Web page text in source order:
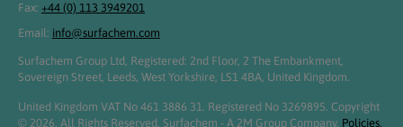
Fax: +44 (0) 113 3949201
Email: info@surfachem.com
Surfachem Group Ltd, Registered: 2nd Floor, 2 The Embankment,
Sovereign Street, Leeds, West Yorkshire, LS1 4BA, United Kingdom.
United Kingdom VAT No 461 3886 31. Registered No 3269895. Copyright
© 2026. All Rights Reserved. Surfachem - A 2M Group Company. Policies,